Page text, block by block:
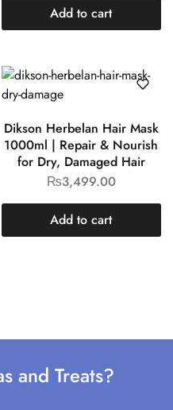
Add to cart
Dikson Herbelan Hair Mask
1000ml | Repair & Nourish
for Dry, Damaged Hair
₨3,499.00
Add to cart
and Treats?